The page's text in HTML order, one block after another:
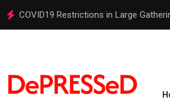
COVID19 Restrictions in Large